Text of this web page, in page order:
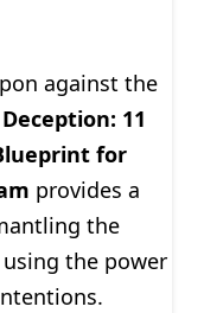
against the
11
for
provides a
the
using the power